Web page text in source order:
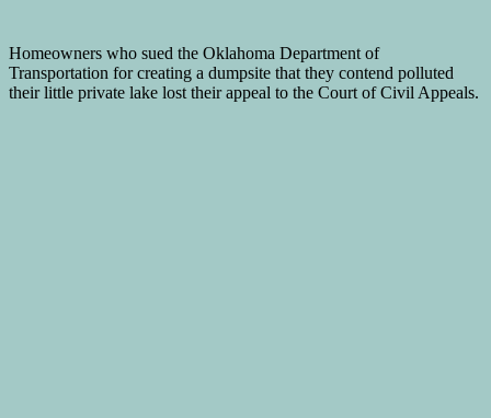
Homeowners who sued the Oklahoma Department of
Transportation for creating a dumpsite that they contend polluted
their little private lake lost their appeal to the Court of Civil Appeals.